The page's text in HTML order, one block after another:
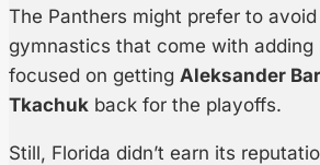
The Panthers might prefer to
gymnastics that come with adding
focused on getting Aleksander
Tkachuk back for the playoffs.
Still, Florida didn’t earn its